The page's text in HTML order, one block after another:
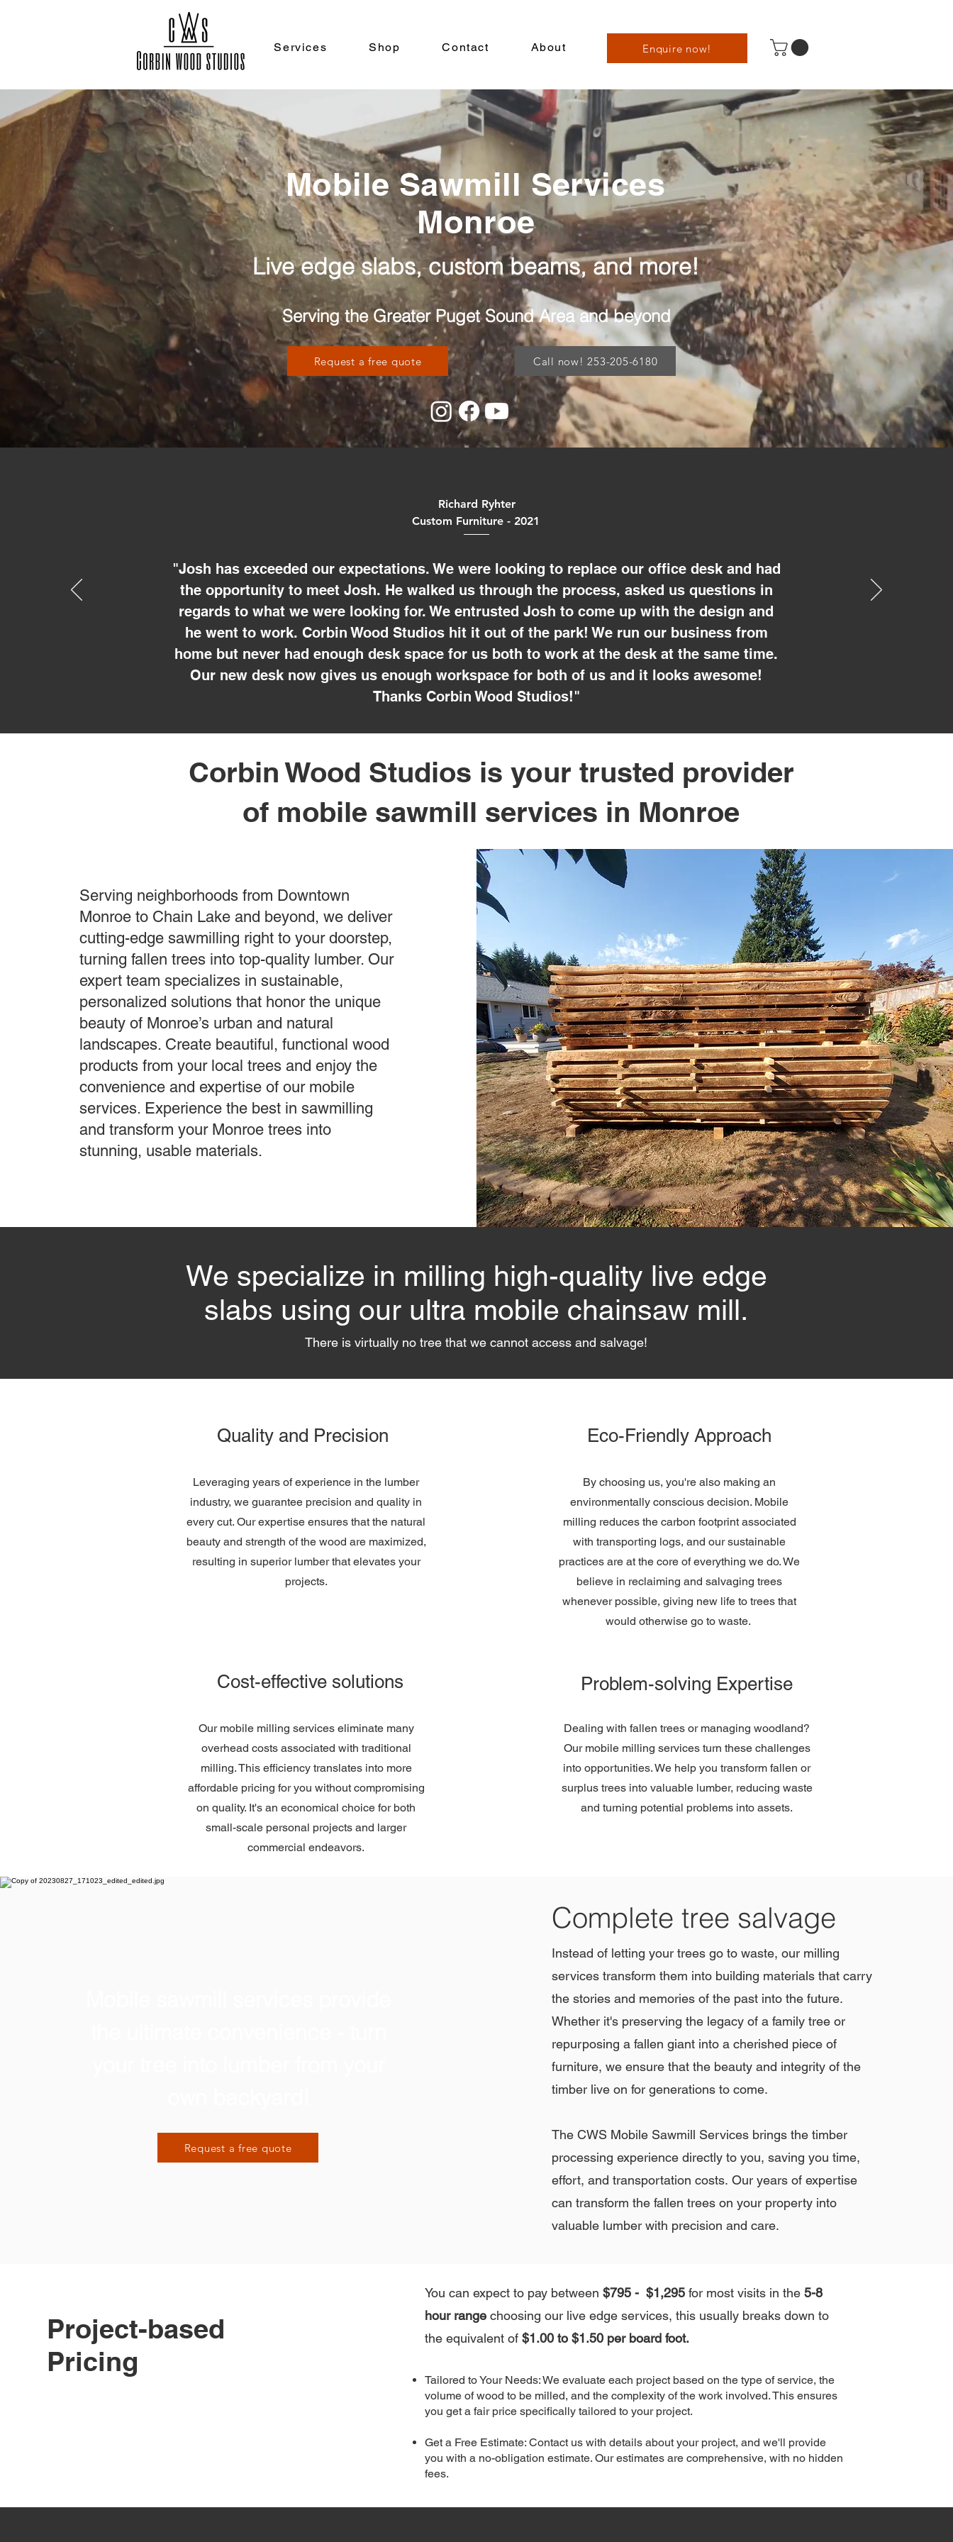
Services Shop Contact About Enquire now!
Mobile Sawmill Services
Monroe
Live edge slabs, custom beams, and more!
Serving the Greater Puget Sound Area and beyond
Request a free quote Call now! 253-205-6180
Richard Ryhter
Custom Furniture - 2021
"Josh has exceeded our expectations. We were looking to replace our office desk and had
the opportunity to meet Josh. He walked us through the process, asked us questions in
regards to what we were looking for. We entrusted Josh to come up with the design and
he went to work. Corbin Wood Studios hit it out of the park! We run our business from
home but never had enough desk space for us both to work at the desk at the same time.
Our new desk now gives us enough workspace for both of us and it looks awesome!
Thanks Corbin Wood Studios!"
Corbin Wood Studios is your trusted provider
of mobile sawmill services in Monroe
Serving neighborhoods from Downtown
Monroe to Chain Lake and beyond, we deliver
cutting-edge sawmilling right to your doorstep,
turning fallen trees into top-quality lumber. Our
expert team specializes in sustainable,
personalized solutions that honor the unique
beauty of Monroe’s urban and natural
landscapes. Create beautiful, functional wood
products from your local trees and enjoy the
convenience and expertise of our mobile
services. Experience the best in sawmilling
and transform your Monroe trees into
stunning, usable materials.
We specialize in milling high-quality live edge
slabs using our ultra mobile chainsaw mill.
There is virtually no tree that we cannot access and salvage!
Quality and Precision
Leveraging years of experience in the lumber
industry, we guarantee precision and quality in
every cut. Our expertise ensures that the natural
beauty and strength of the wood are maximized,
resulting in superior lumber that elevates your
projects.
Cost-effective solutions
Our mobile milling services eliminate many
overhead costs associated with traditional
milling. This efficiency translates into more
affordable pricing for you without compromising
on quality. It's an economical choice for both
small-scale personal projects and larger
commercial endeavors.
Eco-Friendly Approach
By choosing us, you're also making an
environmentally conscious decision. Mobile
milling reduces the carbon footprint associated
with transporting logs, and our sustainable
practices are at the core of everything we do. We
believe in reclaiming and salvaging trees
whenever possible, giving new life to trees that
would otherwise go to waste.
Problem-solving Expertise
Dealing with fallen trees or managing woodland?
Our mobile milling services turn these challenges
into opportunities. We help you transform fallen or
surplus trees into valuable lumber, reducing waste
and turning potential problems into assets.
Request a free quote
Complete tree salvage
Instead of letting your trees go to waste, our milling
services transform them into building materials that carry
the stories and memories of the past into the future.
Whether it's preserving the legacy of a family tree or
repurposing a fallen giant into a cherished piece of
furniture, we ensure that the beauty and integrity of the
timber live on for generations to come.
The CWS Mobile Sawmill Services brings the timber
processing experience directly to you, saving you time,
effort, and transportation costs. Our years of expertise
can transform the fallen trees on your property into
valuable lumber with precision and care.
Project-based
Pricing
You can expect to pay between $795 - $1,295for most visits in the 5-8
hour rangechoosing our live edge services, this usually breaks down to
the equivalent of $1.00 to $1.50 per board foot.
Tailored to Your Needs: We evaluate each project based on the type of service, the
volume of wood to be milled, and the complexity of the work involved. This ensures
you get a fair price specifically tailored to your project.
Get a Free Estimate: Contact us with details about your project, and we'll provide
you with a no-obligation estimate. Our estimates are comprehensive, with no hidden
fees.